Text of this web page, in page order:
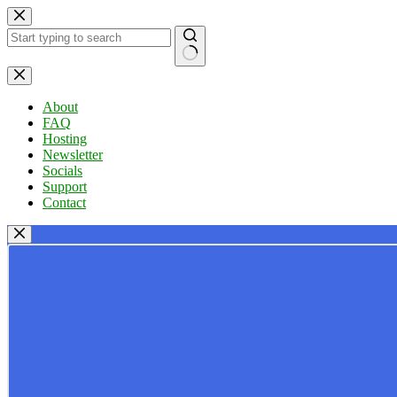
Skip
to
content
No
results
About
FAQ
Hosting
Newsletter
Socials
Support
Contact